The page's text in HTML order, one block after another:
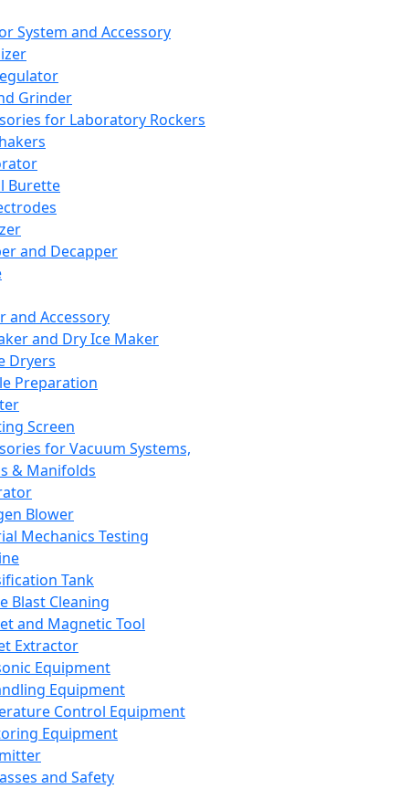
System and Accessory
Grinder
for Laboratory Rockers
Burette
and Decapper
and Accessory
and Dry Ice Maker
Dryers
Preparation
Screen
for Vacuum Systems,
& Manifolds
Blower
Mechanics Testing
Tank
Blast Cleaning
and Magnetic Tool
Extractor
Equipment
Equipment
Control Equipment
Equipment
and Safety